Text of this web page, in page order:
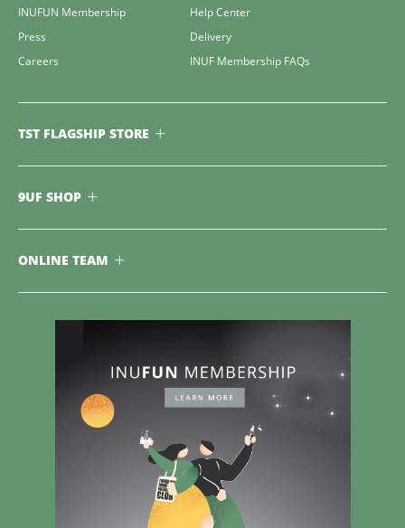
INUFUN Membership
Press
Careers
Help Center
Delivery
INUF Membership FAQs
TST FLAGSHIP STORE
9UF SHOP
ONLINE TEAM